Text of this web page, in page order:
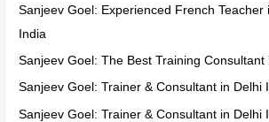
Sanjeev Goel: Experienced French Teacher
India
Sanjeev Goel: The Best Training Consultant
Sanjeev Goel: Trainer & Consultant in Delhi
Sanjeev Goel: Trainer & Consultant in Delhi